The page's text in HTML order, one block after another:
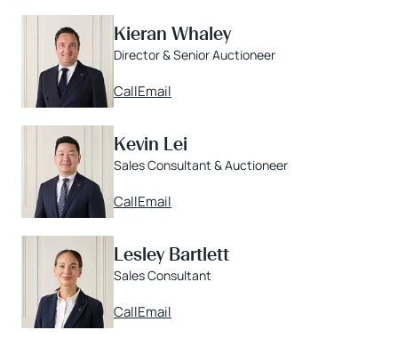
Kieran Whaley
Director & Senior Auctioneer
CallEmail
Kevin Lei
Sales Consultant & Auctioneer
CallEmail
Lesley Bartlett
Sales Consultant
CallEmail